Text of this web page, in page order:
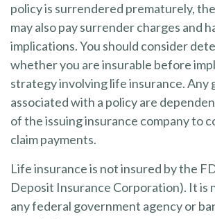
policy is surrendered prematurely,
may also pay surrender charges and
implications. You should consider
whether you are insurable before
strategy involving life insurance. Any
associated with a policy are
of the issuing insurance company to
claim payments.
Life insurance is not insured by the
Deposit Insurance Corporation). It is
any federal government agency or